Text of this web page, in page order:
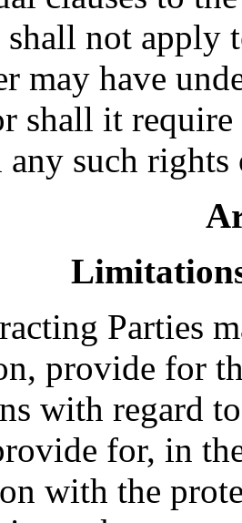
shall not apply
may have
shall it
any such
Parties
provide for
with regard
for, in
with the